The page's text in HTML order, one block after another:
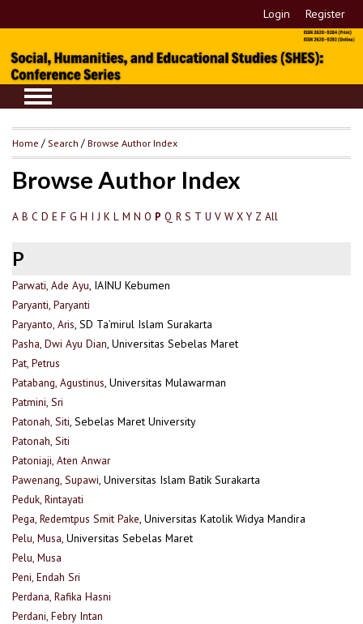
Login Register
Home / Search /Browse Author Index
Browse Author Index
A B C D E F G H I J K L M N O P Q R S T U V W X Y Z All
P
Parwati, Ade Ayu, IAINU Kebumen
Paryanti, Paryanti
Paryanto, Aris, SD Ta’mirul Islam Surakarta
Pasha, Dwi Ayu Dian, Universitas Sebelas Maret
Pat, Petrus
Patabang, Agustinus, Universitas Mulawarman
Patmini, Sri
Patonah, Siti, Sebelas Maret University
Patonah, Siti
Patoniaji, Aten Anwar
Pawenang, Supawi, Universitas Islam Batik Surakarta
Peduk, Rintayati
Pega, Redemtpus Smit Pake, Universitas Katolik Widya Mandira
Pelu, Musa, Universitas Sebelas Maret
Pelu, Musa
Peni, Endah Sri
Perdana, Rafika Hasni
Perdani, Febry Intan